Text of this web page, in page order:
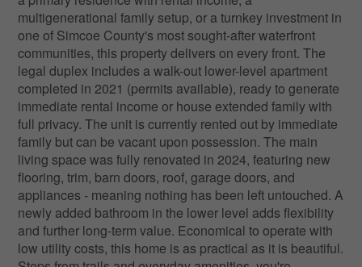
multigenerational family setup, or a turnkey investment in
one of Simcoe County's most sought-after waterfront
communities, this property delivers on every front. The
legal duplex includes a walk-out lower-level apartment
completed in 2021 (permits available), ready to generate
immediate rental income or house extended family with
full privacy. The unit is currently rented out by immediate
family but can be vacant upon possession. The main
living space was fully renovated in 2024, featuring new
flooring, trim, barn doors, roof, garage doors, and
appliances - meaning nothing has been left untouched. A
newly added bathroom in the lower level adds flexibility
and further long-term value. Economical to operate with
low utility costs, this home is as practical as it is beautiful.